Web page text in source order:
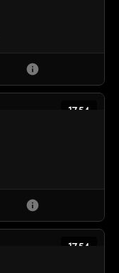
info
1754
info
1754